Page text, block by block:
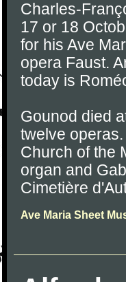
Charles-
17 or 18
for his Ave
opera Faust.
today is
Gounod died
twelve
Church of the
organ and
Cimetière
Ave Maria Sheet